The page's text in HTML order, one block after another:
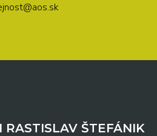
RASTISLAV ŠTEFÁNIK